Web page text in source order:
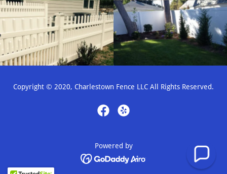
Copyright © 2020, Charlestown Fence LLC All Rights Reserved.
Powered by